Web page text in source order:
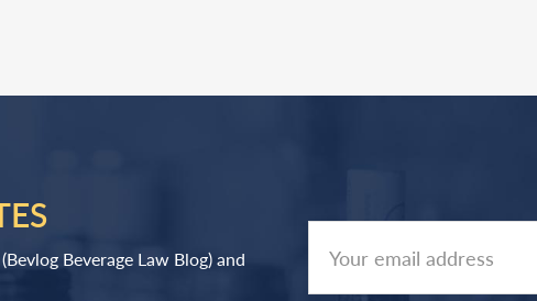
Beverage Law Blog) and